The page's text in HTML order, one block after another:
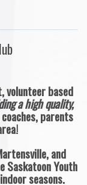
volunteer based
a high quality,
parents
and
Saskatoon Youth
seasons.